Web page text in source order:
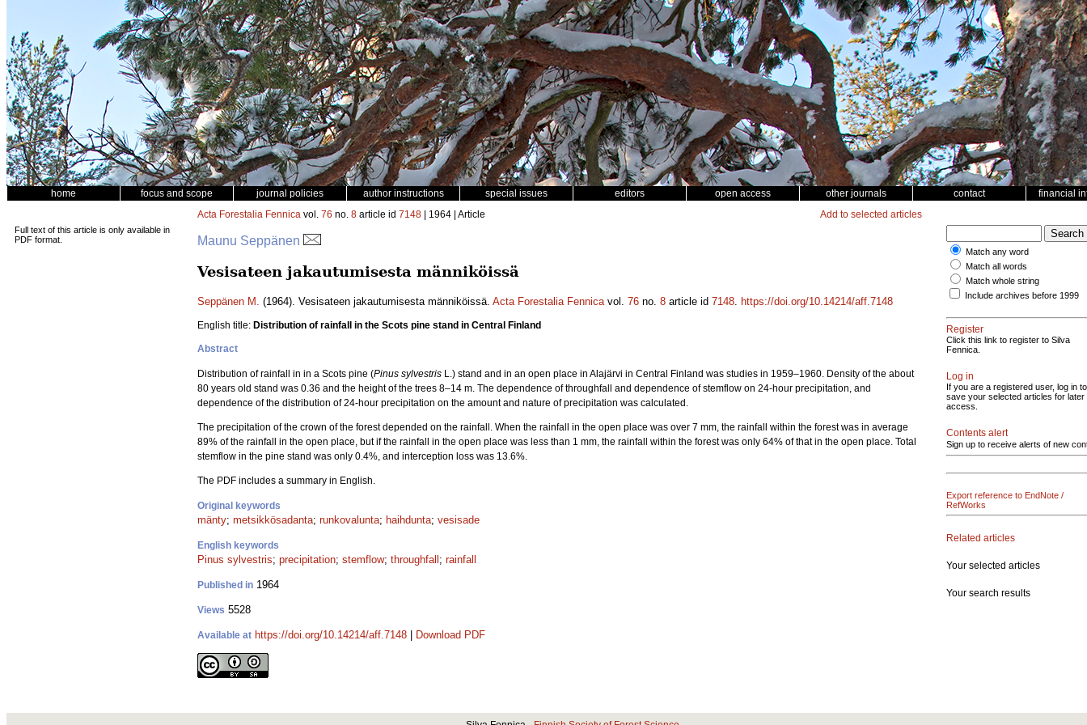
home focus and scope journal policies author instructions special issues editors open access other journals contact financial
Full text of this article is only available in
PDF format.
Acta Forestalia Fennica vol. 76 no. 8 article id 7148 | 1964 | Article Add to selected articles
Maunu Seppänen
Vesisateen jakautumisesta männiköissä
Seppänen M. (1964). Vesisateen jakautumisesta männiköissä. Acta Forestalia Fennicavol. 76 no. 8 article id 7148. https://doi.org/10.14214/aff.7148
English title: Distribution of rainfall in the Scots pine stand in Central Finland
Abstract
Distribution of rainfall in in a Scots pine (Pinus sylvestris L.) stand and in an open place in Alajärvi in Central Finland was studies in 1959–1960. Density of the about
80 years old stand was 0.36 and the height of the trees 8–14 m. The dependence of throughfall and dependence of stemflow on 24-hour precipitation, and
dependence of the distribution of 24-hour precipitation on the amount and nature of precipitation was calculated.
The precipitation of the crown of the forest depended on the rainfall. When the rainfall in the open place was over 7 mm, the rainfall within the forest was in average
89% of the rainfall in the open place, but if the rainfall in the open place was less than 1 mm, the rainfall within the forest was only 64% of that in the open place. Total
stemflow in the pine stand was only 0.4%, and interception loss was 13.6%.
The PDF includes a summary in English.
Original keywords
mänty; metsikkösadanta; runkovalunta; haihdunta; vesisade
English keywords
Pinus sylvestris; precipitation; stemflow; throughfall ; rainfall
Published in 1964
Views 5528
Available at https://doi.org/10.14214/aff.7148 Download PDF
Match any word
Match all words
Match whole string
Include archives before 1999
Register
Click this link to register to Silva
Fennica.
Log in
If you are a registered user, log in to
save your selected articles for later
access.
Contents alert
Sign up to receive alerts of new
Export reference to EndNote /
RefWorks
Related articles
Your selected articles
Your search results